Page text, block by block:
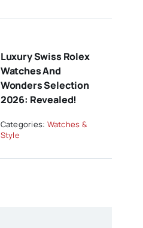
Luxury Swiss Rolex
Watches And
Wonders Selection
2026: Revealed!
Categories: Watches &
Style